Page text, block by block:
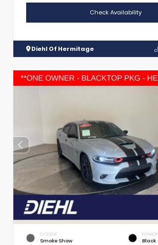
Check Availability
Diehl Of Hermitage
EXTERIOR
Smoke Show
INTERIOR
Black